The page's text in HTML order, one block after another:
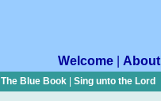
Welcome About
The Blue Book Sing unto the Lord